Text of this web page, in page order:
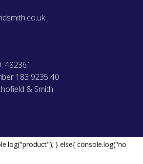
482361
183 9235 40
& Smith
} else{ console.log("no